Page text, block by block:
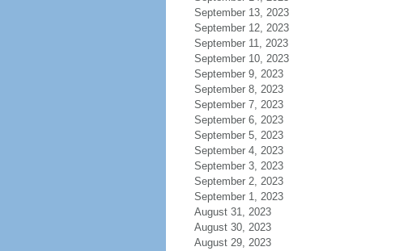
September 13, 2023
September 12, 2023
September 11, 2023
September 10, 2023
September 9, 2023
September 8, 2023
September 7, 2023
September 6, 2023
September 5, 2023
September 4, 2023
September 3, 2023
September 2, 2023
September 1, 2023
August 31, 2023
August 30, 2023
August 29, 2023